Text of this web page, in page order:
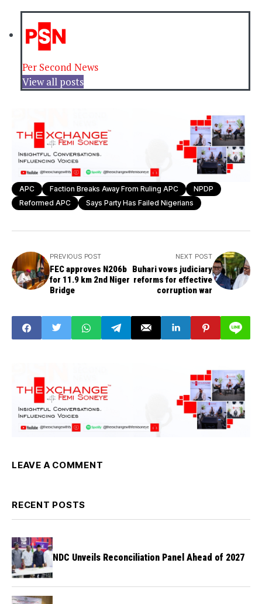
Per Second News
View all posts
APC Faction Breaks Away From Ruling APC
NPDP
Reformed APC
Says Party Has Failed Nigerians
PREVIOUS POST
FEC approves N206b
for 11.9 km 2nd Niger
Bridge
NEXT POST
Buhari vows judiciary
reforms for effective
corruption war
LEAVE A COMMENT
RECENT POSTS
NDC Unveils Reconciliation Panel Ahead of 2027